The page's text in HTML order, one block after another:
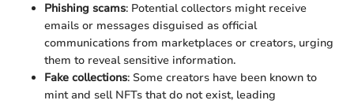
Phishing scams: Potential collectors might receive
emails or messages disguised as official
communications from marketplaces or creators, urging
them to reveal sensitive information.
Fake collections: Some creators have been known to
mint and sell NFTs that do not exist, leading